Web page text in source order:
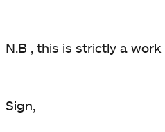
N.B , this is strictly a
Sign,